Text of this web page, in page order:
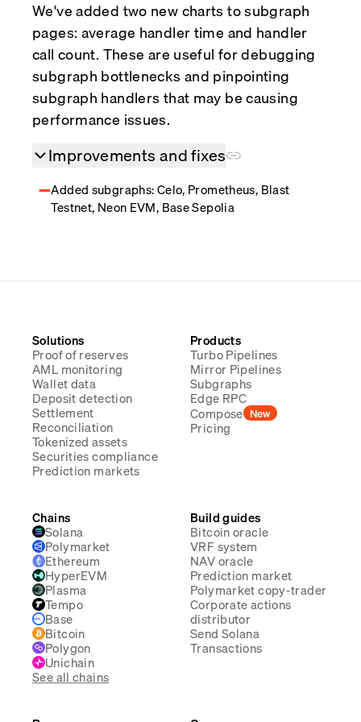
We've added two new charts to subgraph
pages: average handler time and handler
call count. These are useful for debugging
subgraph bottlenecks and pinpointing
subgraph handlers that may be causing
performance issues.
Improvements and fixes
Added subgraphs: Celo, Prometheus, Blast
Testnet, Neon EVM, Base Sepolia
Solutions
Proof of reserves
AML monitoring
Wallet data
Deposit detection
Settlement
Reconciliation
Tokenized assets
Securities compliance
Prediction markets
Products
Turbo Pipelines
Mirror Pipelines
Subgraphs
Edge RPC
Compose New
Pricing
Chains
Solana
Polymarket
Ethereum
HyperEVM
Plasma
Tempo
Base
Bitcoin
Polygon
Unichain
See all chains
Build guides
Bitcoin oracle
VRF system
NAV oracle
Prediction market
Polymarket copy-trader
Corporate actions
distributor
Send Solana
Transactions